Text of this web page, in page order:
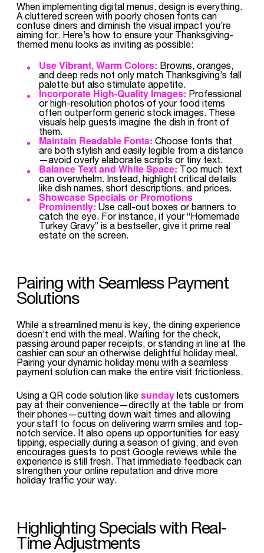
When implementing digital menus, design is everything.
A cluttered screen with poorly chosen fonts can
confuse diners and diminish the visual impact you’re
aiming for. Here’s how to ensure your Thanksgiving-
themed menu looks as inviting as possible:
Use Vibrant, Warm Colors: Browns, oranges,
and deep reds not only match Thanksgiving’s fall
palette but also stimulate appetite.
Incorporate High-Quality Images: Professional
or high-resolution photos of your food items
often outperform generic stock images. These
visuals help guests imagine the dish in front of
them.
Maintain Readable Fonts: Choose fonts that
are both stylish and easily legible from a distance
—avoid overly elaborate scripts or tiny text.
Balance Text and White Space: Too much text
can overwhelm. Instead, highlight critical details
like dish names, short descriptions, and prices.
Showcase Specials or Promotions
Prominently:Use call-out boxes or banners to
catch the eye. For instance, if your “Homemade
Turkey Gravy” is a bestseller, give it prime real
estate on the screen.
Pairing with Seamless Payment
Solutions
While a streamlined menu is key, the dining experience
doesn’t end with the meal. Waiting for the check,
passing around paper receipts, or standing in line at the
cashier can sour an otherwise delightful holiday meal.
Pairing your dynamic holiday menu with a seamless
payment solution can make the entire visit frictionless.
Using a QR code solution like sunday lets customers
pay at their convenience—directly at the table or from
their phones—cutting down wait times and allowing
your staff to focus on delivering warm smiles and top-
notch service. It also opens up opportunities for easy
tipping, especially during a season of giving, and even
encourages guests to post Google reviews while the
experience is still fresh. That immediate feedback can
strengthen your online reputation and drive more
holiday traffic your way.
Highlighting Specials with Real-
Time Adjustments